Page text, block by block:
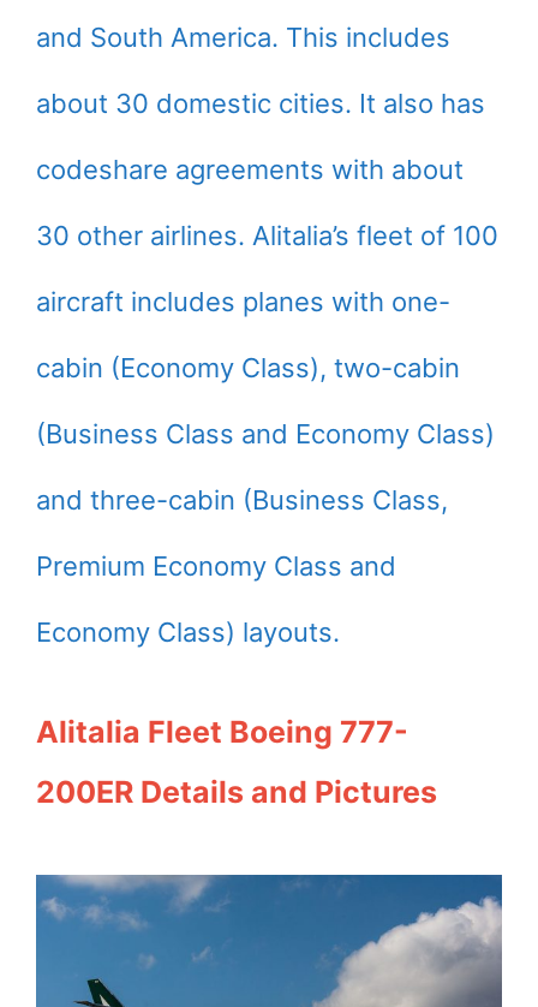
and South America. This includes
about 30 domestic cities. It also has
codeshare agreements with about
30 other airlines. Alitalia’s fleet of 100
aircraft includes planes with one-
cabin (Economy Class), two-cabin
(Business Class and Economy Class)
and three-cabin (Business Class,
Premium Economy Class and
Economy Class) layouts.
Alitalia Fleet Boeing 777-
200ER Details and Pictures